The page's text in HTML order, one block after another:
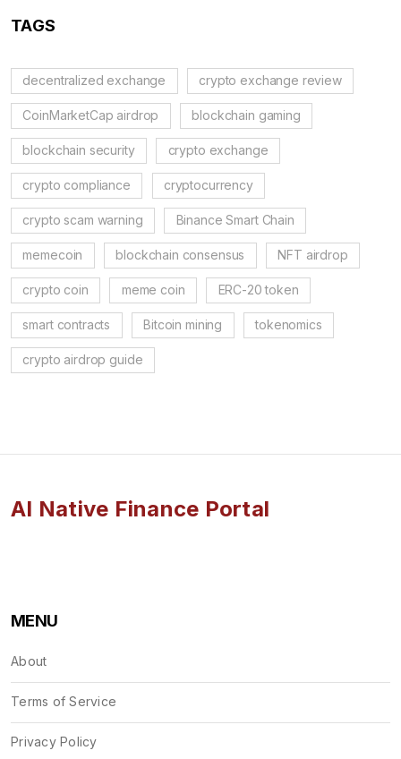
TAGS
decentralized exchange crypto exchange review
CoinMarketCap airdrop blockchain gaming
blockchain security crypto exchange
crypto compliance cryptocurrency
crypto scam warning Binance Smart Chain
memecoin blockchain consensus NFT airdrop
crypto coin meme coin ERC-20 token
smart contracts Bitcoin mining tokenomics
crypto airdrop guide
AI Native Finance Portal
MENU
About
Terms of Service
Privacy Policy